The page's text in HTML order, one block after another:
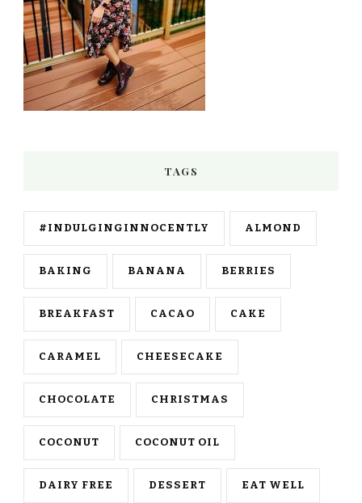
TAGS
#INDULGINGINNOCENTLY ALMOND
BAKING BANANA BERRIES
BREAKFAST CACAO CAKE
CARAMEL CHEESECAKE
CHOCOLATE CHRISTMAS
COCONUT COCONUT OIL
DAIRY FREE DESSERT EAT WELL